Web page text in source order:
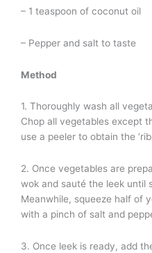
– 1 teaspoon of coconut oil
– Pepper and salt to taste
Method
1. Thoroughly wash all
Chop all vegetables except
use a peeler to obtain the
2. Once vegetables are
wok and sauté the leek until
Meanwhile, squeeze half of
with a pinch of salt and
3. Once leek is ready, add